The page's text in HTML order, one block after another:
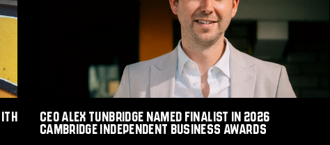
Independent
Awards
CEO Alex Tunbridge Named Finalist in 2026
Cambridge Independent Business Awards